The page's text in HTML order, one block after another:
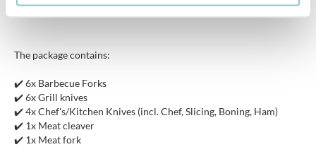
The package contains:
✔️ 6x Barbecue Forks
✔️ 6x Grill knives
✔️ 4x Chef's/Kitchen Knives (incl. Chef, Slicing, Boning, Ham)
✔️ 1x Meat cleaver
✔️ 1x Meat fork